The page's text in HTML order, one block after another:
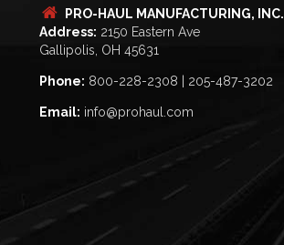
PRO-HAUL MANUFACTURING, INC.
Address: 2150 Eastern Ave
Gallipolis, OH 45631
Phone: 800-228-2308 | 205-487-3202
Email: info@prohaul.com